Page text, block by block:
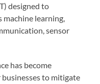
designed to
machine learning,
sensor
has become
to mitigate